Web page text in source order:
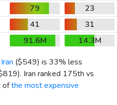
79
23
41
31
91.6M
14.3M
Iran ($549) is 33% less
). Iran ranked 175th vs
ofthe most expensive